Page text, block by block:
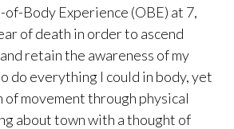
of-Body Experience (OBE) at 7,
of death in order to ascend
retain the awareness of my
do everything I could in body, yet
movement through physical
about town with a thought of